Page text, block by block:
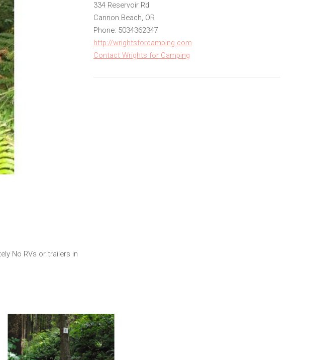
No RVs or trailers in
334 Reservoir Rd
Cannon Beach, OR
Phone: 5034362347
http://wrightsforcamping.com
Contact Wrights for Camping